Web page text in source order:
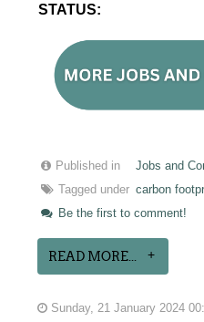
STATUS:
Published in
Jobs and
Tagged under carbon
Be the first to comment!
READ MORE...
Sunday, 21 January 2024